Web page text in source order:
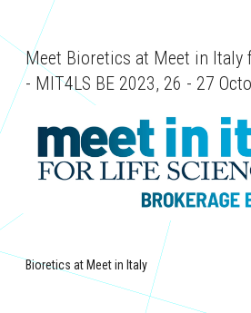
Meet Bioretics at Meet in Italy
- MIT4LS BE 2023, 26 - 27
Bioretics at Meet in Italy